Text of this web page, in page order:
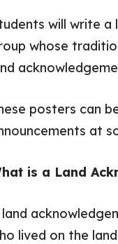
will write a
whose
posters can
at
is a Land
lived on the